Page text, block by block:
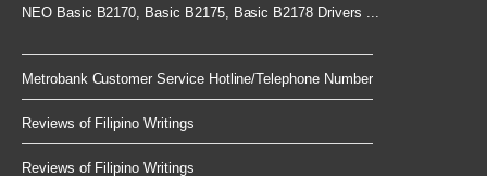
NEO Basic B2170, Basic B2175, Basic B2178 Drivers ...
Metrobank Customer Service Hotline/Telephone Number
Reviews of Filipino Writings
Reviews of Filipino Writings